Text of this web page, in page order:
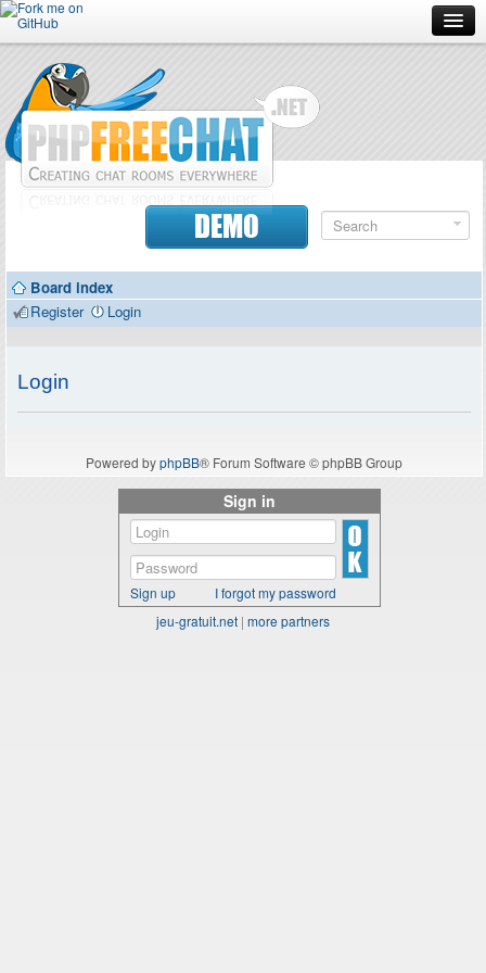
Forum
Doc
Contributors
DEMO
Board index
Register
Login
Login
Powered byphpBB® Forum Software © phpBB Group
Sign in
Sign up
I forgot my password
jeu-gratuit.net | more partners